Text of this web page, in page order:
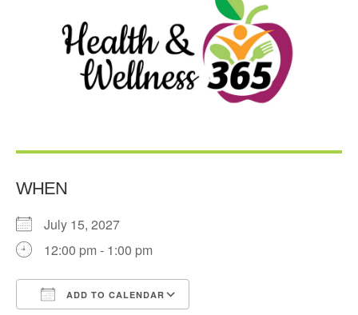
WHEN
July 15, 2027
12:00 pm - 1:00 pm
ADD TO CALENDAR